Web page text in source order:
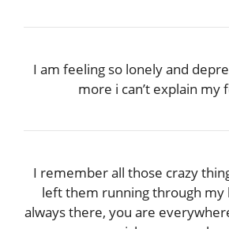
I am feeling so lonely and
more i can’t explain my
I remember all those crazy
left them running through my
always there, you are